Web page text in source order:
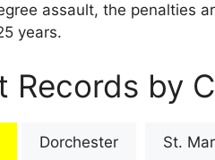
assault, the penalties
years.
Records by
Dorchester St.